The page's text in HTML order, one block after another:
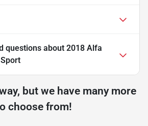
questions about 2018 Alfa
but we have many more
choose from!